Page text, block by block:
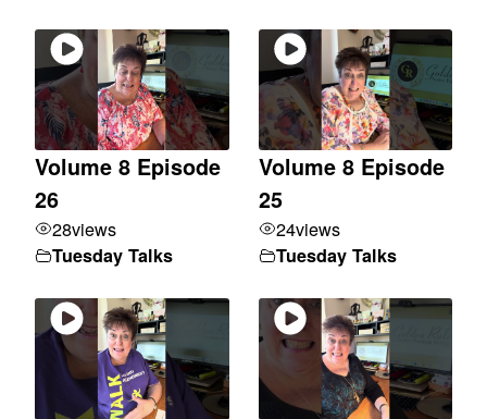
Volume 8 Episode
26
28views
Tuesday Talks
Volume 8 Episode
25
24views
Tuesday Talks